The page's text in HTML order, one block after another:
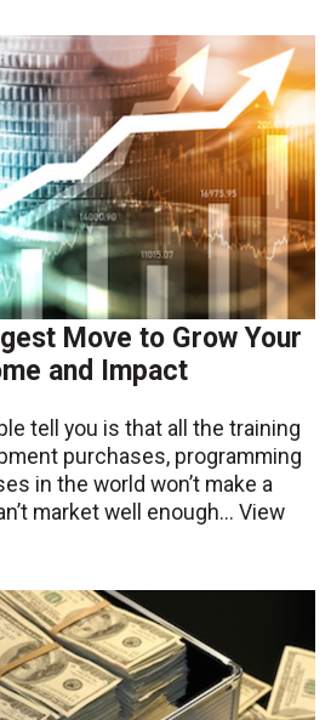
Move to Grow Your
and Impact
tell you is that all the training
purchases, programming
in the world won’t make a
market well enough...View